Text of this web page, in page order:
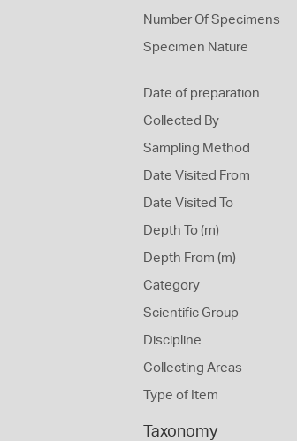
Number Of Specimens
Specimen Nature
Date of preparation
Collected By
Sampling Method
Date Visited From
Date Visited To
Depth To (m)
Depth From (m)
Category
Scientific Group
Discipline
Collecting Areas
Type of Item
Taxonomy